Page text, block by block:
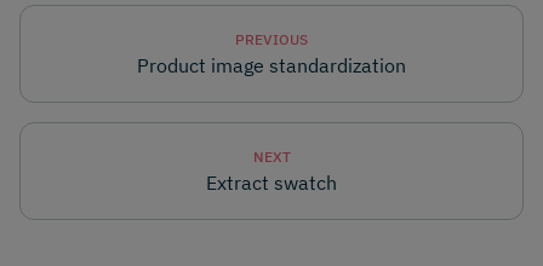
PREVIOUS
Product image standardization
NEXT
Extract swatch